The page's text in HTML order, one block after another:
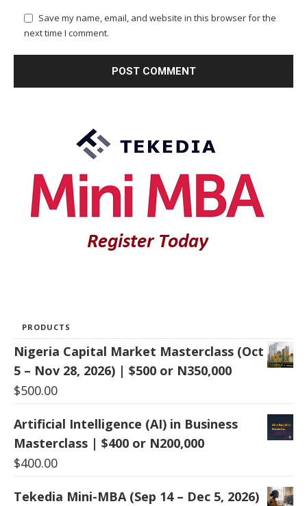
Save my name, email, and website in this browser for the
next time I comment.
PRODUCTS
Nigeria Capital Market Masterclass (Oct
5 – Nov 28, 2026) | $500 or N350,000
$500.00
Artificial Intelligence (AI) in Business
Masterclass | $400 or N200,000
$400.00
Tekedia Mini-MBA (Sep 14 – Dec 5, 2026)